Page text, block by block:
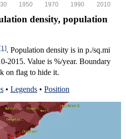
2010
1990
1970
1950
density, population
[1]. Population density is in p./sq.mi
2015. Value is %/year. Boundary
on flag to hide it.
• Legends • Position